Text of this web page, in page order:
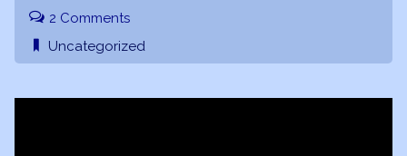
2 Comments
Uncategorized